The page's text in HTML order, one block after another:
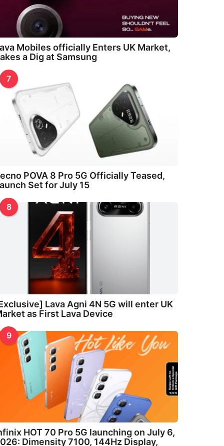
Mobiles officially Enters UK Market,
a Dig at Samsung
7
POVA 8 Pro 5G Officially Teased,
Set for July 15
8
Lava Agni 4N 5G will enter UK
as First Lava Device
9
HOT 70 Pro 5G launching on July 6,
Dimensity 7100, 144Hz Display,